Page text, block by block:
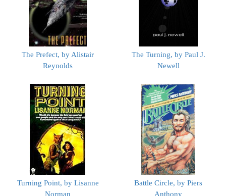
The Prefect, by Alistair
Reynolds
The Turning, by Paul J.
Newell
Turning Point, by Lisanne
Norman
Battle Circle, by Piers
Anthony